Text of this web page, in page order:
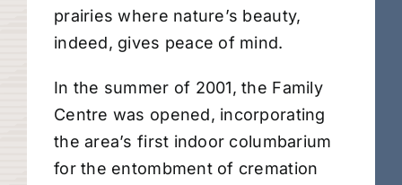
prairies where nature’s beauty,
indeed, gives peace of mind.
In the summer of 2001, the Family
Centre was opened, incorporating
the area’s first indoor columbarium
for the entombment of cremation